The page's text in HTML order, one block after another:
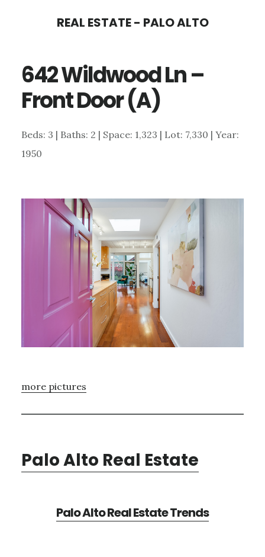
content
sidebar
REAL ESTATE - PALO ALTO
642 Wildwood Ln –
Front Door (A)
Beds: 3 | Baths: 2 | Space: 1,323 | Lot: 7,330 | Year:
1950
more pictures
Palo Alto Real Estate
Palo Alto Real Estate Trends